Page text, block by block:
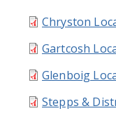
Chryston
Gartcosh
Glenboig
Stepps &